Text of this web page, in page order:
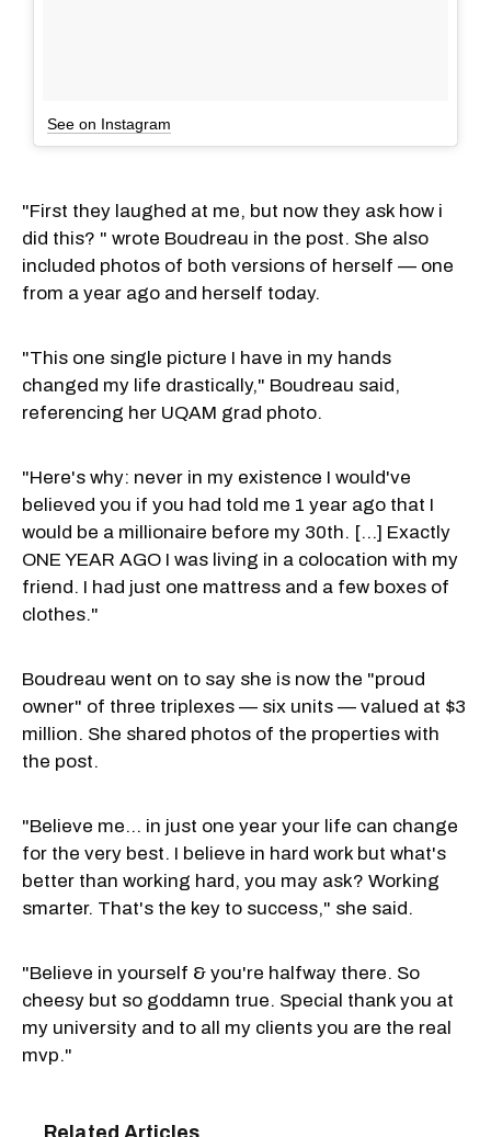
See on Instagram
"First they laughed at me, but now they ask how i
did this? " wrote Boudreau in the post. She also
included photos of both versions of herself — one
from a year ago and herself today.
"This one single picture I have in my hands
changed my life drastically," Boudreau said,
referencing her UQAM grad photo.
"Here's why: never in my existence I would've
believed you if you had told me 1 year ago that I
would be a millionaire before my 30th. [...] Exactly
ONE YEAR AGO I was living in a colocation with my
friend. I had just one mattress and a few boxes of
clothes."
Boudreau went on to say she is now the "proud
owner" of three triplexes — six units — valued at $3
million. She shared photos of the properties with
the post.
"Believe me… in just one year your life can change
for the very best. I believe in hard work but what's
better than working hard, you may ask? Working
smarter. That's the key to success," she said.
"Believe in yourself & you're halfway there. So
cheesy but so goddamn true. Special thank you at
my university and to all my clients you are the real
mvp."